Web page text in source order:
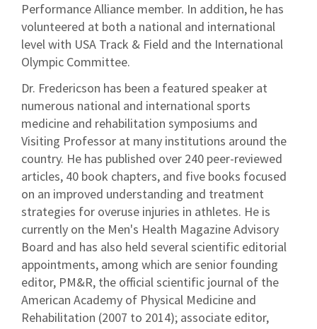
Performance Alliance member. In addition, he has
volunteered at both a national and international
level with USA Track & Field and the International
Olympic Committee.
Dr. Fredericson has been a featured speaker at
numerous national and international sports
medicine and rehabilitation symposiums and
Visiting Professor at many institutions around the
country. He has published over 240 peer-reviewed
articles, 40 book chapters, and five books focused
on an improved understanding and treatment
strategies for overuse injuries in athletes. He is
currently on the Men's Health Magazine Advisory
Board and has also held several scientific editorial
appointments, among which are senior founding
editor, PM&R, the official scientific journal of the
American Academy of Physical Medicine and
Rehabilitation (2007 to 2014); associate editor,